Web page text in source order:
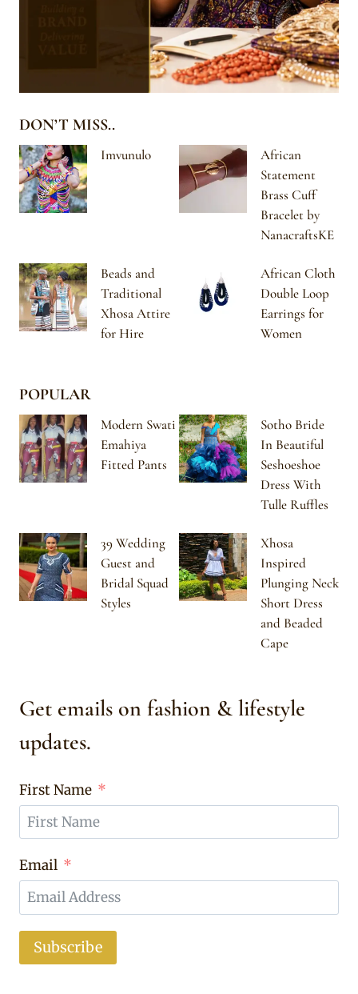
DON’T MISS..
Imvunulo
African
Statement
Brass Cuff
Bracelet by
NanacraftsKE
Beads and
Traditional
Xhosa Attire
for Hire
African Cloth
Double Loop
Earrings for
Women
POPULAR
Modern Swati
Emahiya
Fitted Pants
Sotho Bride
In Beautiful
Seshoeshoe
Dress With
Tulle Ruffles
39 Wedding
Guest and
Bridal Squad
Styles
Xhosa
Inspired
Plunging Neck
Short Dress
and Beaded
Cape
Get emails on fashion & lifestyle
updates.
First Name
Email
Subscribe